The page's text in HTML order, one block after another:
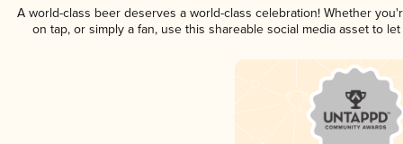
A world-class beer deserves a world-class celebration! Whether
on tap, or simply a fan, use this shareable social media asset to